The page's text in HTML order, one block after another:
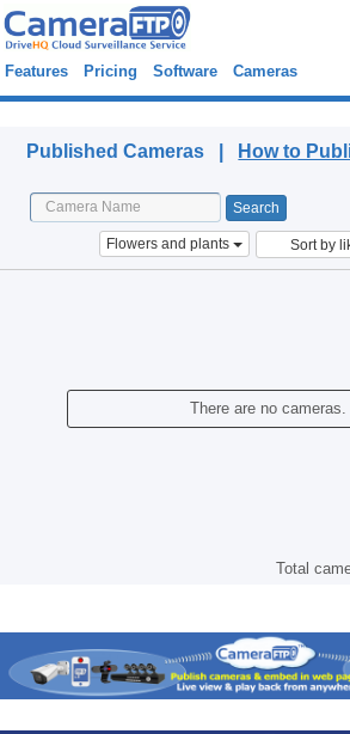
Features Pricing Software Cameras
Published Cameras | How to
Flowers and plants Sort by
There are no cameras.
Total